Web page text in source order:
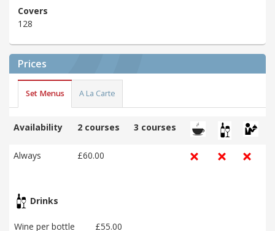
Covers
128
Prices
Set Menus A La Carte
Availability 2 courses 3 courses
Always £60.00
Drinks
Wine per bottle
£55.00